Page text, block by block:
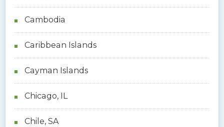
Cambodia
Caribbean Islands
Cayman Islands
Chicago, IL
Chile, SA